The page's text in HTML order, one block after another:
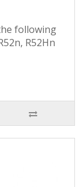
following
R52Hn